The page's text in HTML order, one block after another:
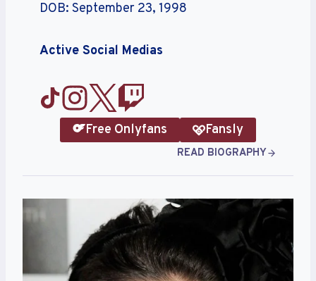
DOB: September 23, 1998
Active Social Medias
Free Onlyfans Fansly
READ BIOGRAPHY